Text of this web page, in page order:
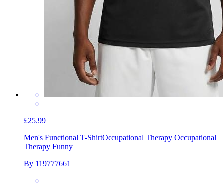
£25.99
Men's Functional T-ShirtOccupational Therapy Occupational
Therapy Funny
By 119777661